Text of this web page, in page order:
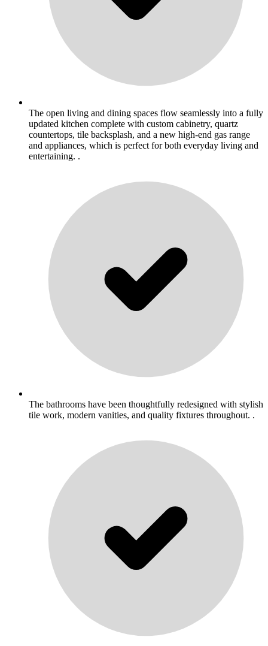
The open living and dining spaces flow seamlessly into a fully
updated kitchen complete with custom cabinetry, quartz
countertops, tile backsplash, and a new high-end gas range
and appliances, which is perfect for both everyday living and
entertaining. .
The bathrooms have been thoughtfully redesigned with stylish
tile work, modern vanities, and quality fixtures throughout. .